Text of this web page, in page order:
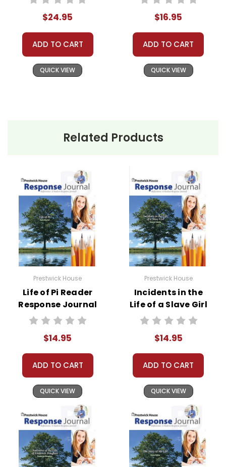
$24.95
ADD TO CART
QUICK VIEW
$16.95
ADD TO CART
QUICK VIEW
Related Products
Prestwick House
Life of Pi Reader
Response Journal
$14.95
ADD TO CART
QUICK VIEW
Prestwick House
Incidents in the
Life of a Slave Girl
Reader Response
$14.95
ADD TO CART
QUICK VIEW